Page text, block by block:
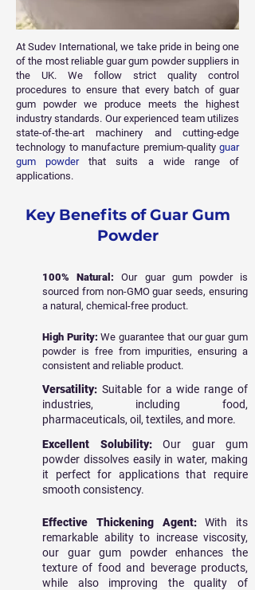
At Sudev International, we take pride in being one
of the most reliable guar gum powder suppliers in
the UK. We follow strict quality control
procedures to ensure that every batch of guar
gum powder we produce meets the highest
industry standards. Our experienced team utilizes
state-of-the-art machinery and cutting-edge
technology to manufacture premium-quality guar
gum powderthat suits a wide range of
applications.
Key Benefits of Guar Gum
Powder
100% Natural:Our guar gum powder is
sourced from non-GMO guar seeds, ensuring
a natural, chemical-free product.
High Purity: We guarantee that our guar gum
powder is free from impurities, ensuring a
consistent and reliable product.
Versatility: Suitable for a wide range of
industries, including food,
pharmaceuticals, oil, textiles, and more.
Excellent Solubility:
Our guar gum
powder dissolves easily in water, making
it perfect for applications that require
smooth consistency.
Effective Thickening Agent:
With its
remarkable ability to increase viscosity,
our guar gum powder enhances the
texture of food and beverage products,
while also improving the quality of